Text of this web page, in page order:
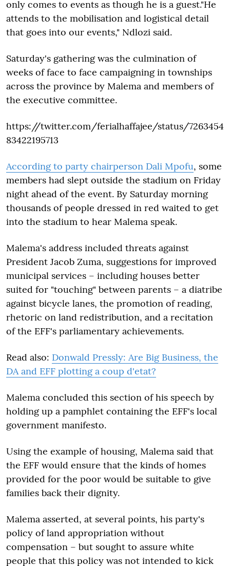
only comes to events as though he is a guest."He
attends to the mobilisation and logistical detail
that goes into our events," Ndlozi said.
Saturday's gathering was the culmination of
weeks of face to face campaigning in townships
across the province by Malema and members of
the executive committee.
https://twitter.com/ferialhaffajee/status/7263454
83422195713
According to party chairperson Dali Mpofu, some
members had slept outside the stadium on Friday
night ahead of the event. By Saturday morning
thousands of people dressed in red waited to get
into the stadium to hear Malema speak.
Malema's address included threats against
President Jacob Zuma, suggestions for improved
municipal services – including houses better
suited for "touching" between parents – a diatribe
against bicycle lanes, the promotion of reading,
rhetoric on land redistribution, and a recitation
of the EFF's parliamentary achievements.
Read also: Donwald Pressly: Are Big Business, the
DA and EFF plotting a coup d'etat?
Malema concluded this section of his speech by
holding up a pamphlet containing the EFF's local
government manifesto.
Using the example of housing, Malema said that
the EFF would ensure that the kinds of homes
provided for the poor would be suitable to give
families back their dignity.
Malema asserted, at several points, his party's
policy of land appropriation without
compensation – but sought to assure white
people that this policy was not intended to kick